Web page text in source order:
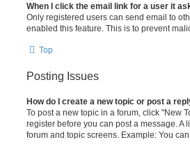
When I click the email link for a user it
Only registered users can send email to
enabled this feature. This is to prevent
Top
Posting Issues
How do I create a new topic or post a
To post a new topic in a forum, click "New
register before you can post a message. A
forum and topic screens. Example: You